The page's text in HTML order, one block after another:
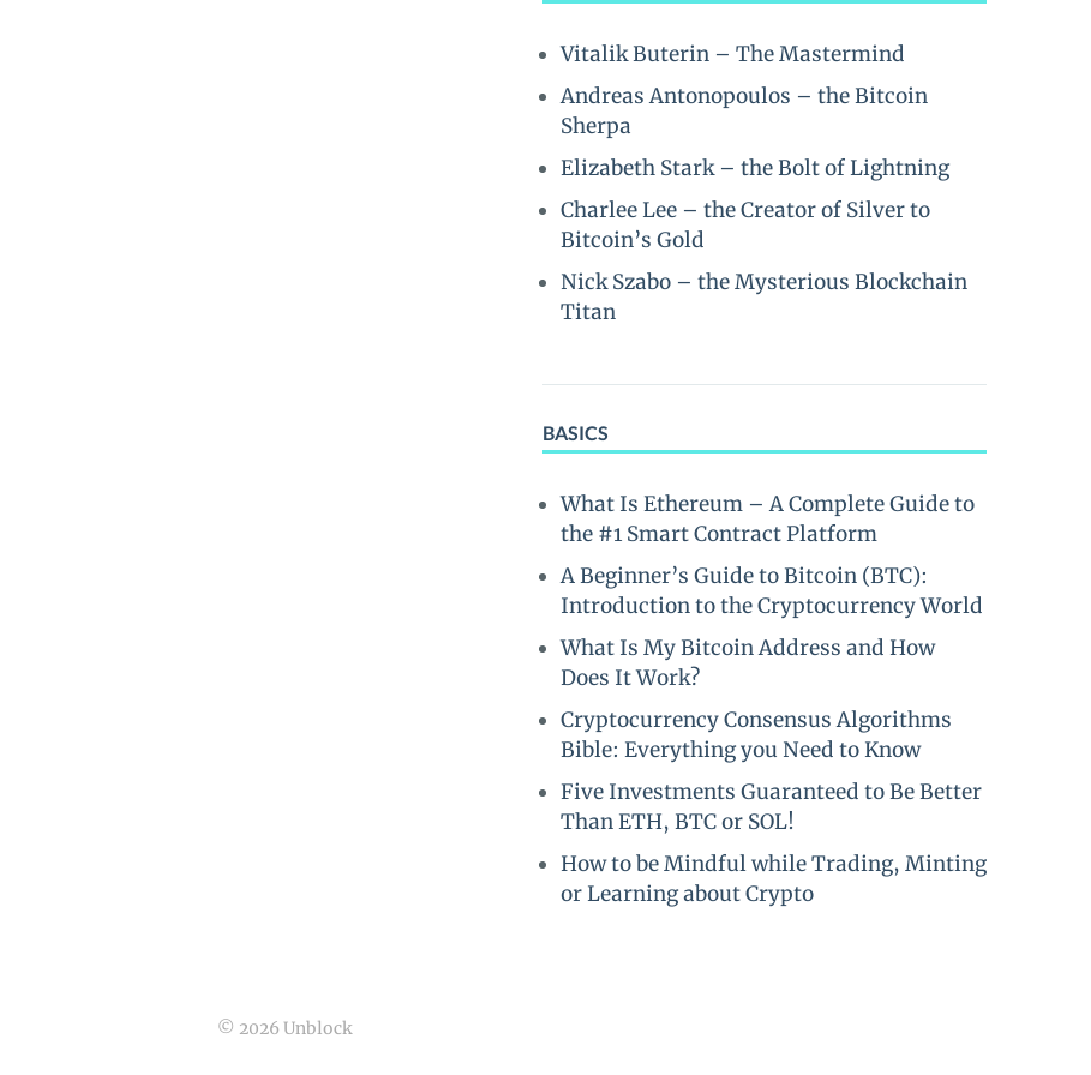
Vitalik Buterin – The Mastermind
Andreas Antonopoulos – the Bitcoin
Sherpa
Elizabeth Stark – the Bolt of Lightning
Charlee Lee – the Creator of Silver to
Bitcoin’s Gold
Nick Szabo – the Mysterious Blockchain
Titan
BASICS
What Is Ethereum – A Complete Guide to
the #1 Smart Contract Platform
A Beginner’s Guide to Bitcoin (BTC):
Introduction to the Cryptocurrency World
What Is My Bitcoin Address and How
Does It Work?
Cryptocurrency Consensus Algorithms
Bible: Everything you Need to Know
Five Investments Guaranteed to Be Better
Than ETH, BTC or SOL!
How to be Mindful while Trading, Minting
or Learning about Crypto
© 2026 Unblock